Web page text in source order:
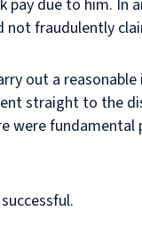
pay due to him.
not fraudulently
out a
straight to the
were